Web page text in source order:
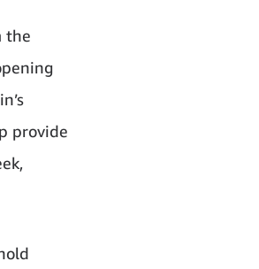
the
provide